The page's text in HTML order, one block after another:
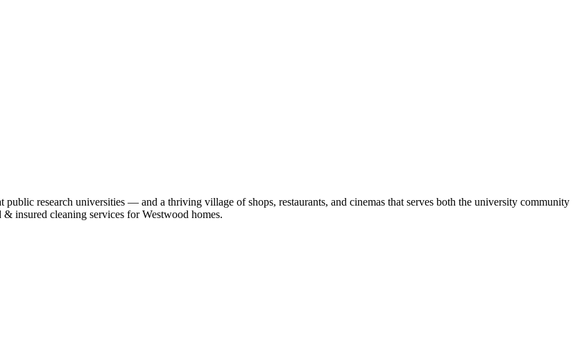
research universities — and a thriving village of shops, restaurants, and cinemas that serves both the university community
& insured cleaning services forWestwood homes.